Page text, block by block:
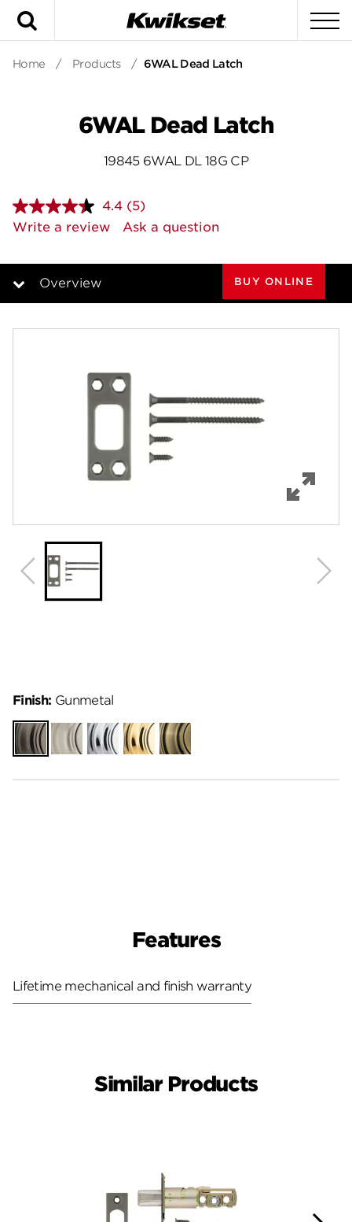
Home / Products / 6WAL Dead Latch
6WAL Dead Latch
19845 6WAL DL 18G CP
4.4 Read
5
Reviews.
page
(5)
Write a review
Ask a question
Overview
Specifications
Review Q/A
BUY ONLINE
Finish: Gunmetal
Gunmetal
Satin
Nickel
Polished
Chrome
Polished
Brass
Antique
Brass
Features
Lifetime mechanical and finish warranty
Similar Products